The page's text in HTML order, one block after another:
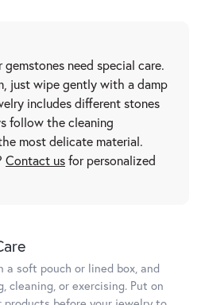
gemstones need special care.
just wipe gently with a damp
includes different stones
follow the cleaning
most delicate material.
Contact usfor personalized
a soft pouch or lined box, and
cleaning, or exercising. Put on